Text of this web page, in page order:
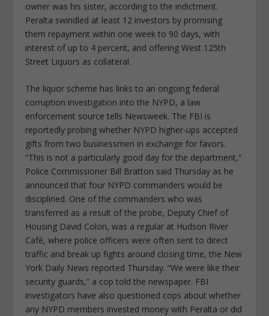
owner was his sister, according to the indictment.
Peralta swindled at least 12 investors by promising
them repayment within one week to 90 days, with
interest of up to 4 percent, and offering West 125th
Street Liquors as collateral.
The liquor scheme has links to an ongoing federal
corruption investigation into the NYPD, a law
enforcement source tells Newsweek. The FBI is
reportedly probing whether NYPD higher-ups accepted
gifts from two businessmen in exchange for favors.
“This is not a particularly good day for the department,”
Police Commissioner Bill Bratton said Thursday as he
announced that four NYPD commanders would be
disciplined. One of the commanders who was
transferred as a result of the probe, Deputy Chief of
Housing David Colon, was a regular at Hudson River
Café, where police officers were often sent to direct
traffic and break up fights around closing time, the New
York Daily News reported Thursday. “We were like their
security guards,” a cop told the newspaper. FBI
investigators have also questioned cops about whether
any NYPD members invested money with Peralta or did